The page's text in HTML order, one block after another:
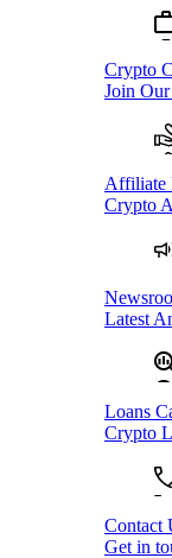
Crypto
Join
Affiliate
Crypto
Latest
Loans
Crypto
Contact
Get in